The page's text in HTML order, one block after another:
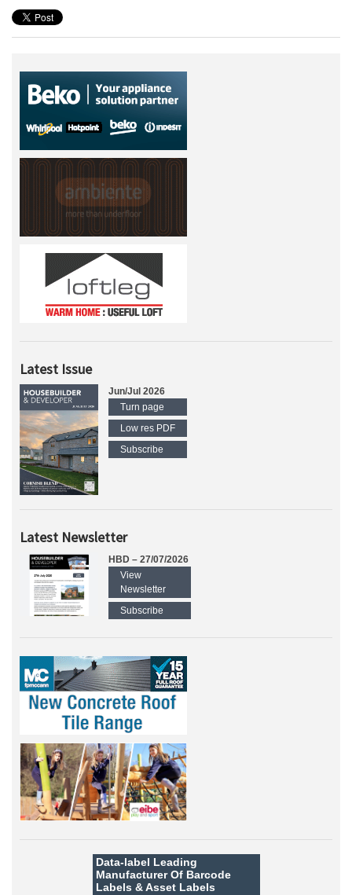
Latest Issue
Jun/Jul 2026
Turn page
Low res PDF
Subscribe
Latest Newsletter
HBD – 27/07/2026
View
Newsletter
Subscribe
Data-label Leading
Manufacturer Of Barcode
Labels &Asset Labels